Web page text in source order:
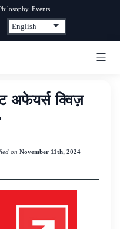
Events
क्विज़
on November 11th, 2024